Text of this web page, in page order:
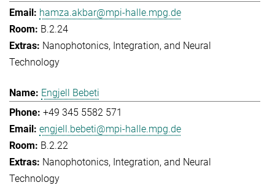
hamza.akbar@mpi-halle.mpg.de
B.2.24
Nanophotonics, Integration, and Neural
Technology
Engjell Bebeti
+49 345 5582 571
engjell.bebeti@mpi-halle.mpg.de
B.2.22
Nanophotonics, Integration, and Neural
Technology